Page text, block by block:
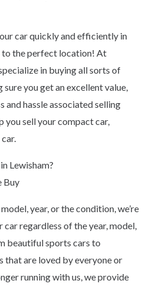
car quickly and efficiently in
to the perfect location! At
in buying all sorts of
sure you get an excellent value,
hassle associated selling
you sell your compact car,
Lewisham?
Buy
year, or the condition, we’re
regardless of the year, model,
beautiful sports cars to
that are loved by everyone or
running with us, we provide